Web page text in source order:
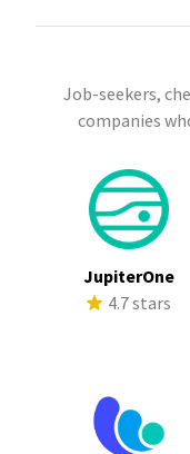
Job-seekers,
companies
JupiterOne
4.7 stars